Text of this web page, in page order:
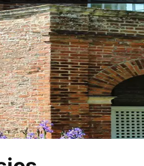
PTE Test CentresPTE Syllabus
Test DatesTOEFL Test Centres
GRE Test CentresGRE Syllabus
GMAT Test DatesGMAT Test
SAT Test CentresSAT Syllabus
Test DatesUSMLE Test
ExamHAAD ExamIMAT Exam
of Living in USAProof of Funds
Living in UKProof of Funds for UK
in CanadaCost of Living in
in Germany